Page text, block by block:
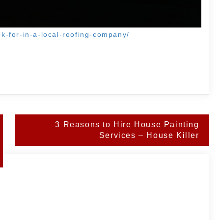
for-in-a-local-roofing-company/
3 Reasons to Hire House Painting
Services – House Killer